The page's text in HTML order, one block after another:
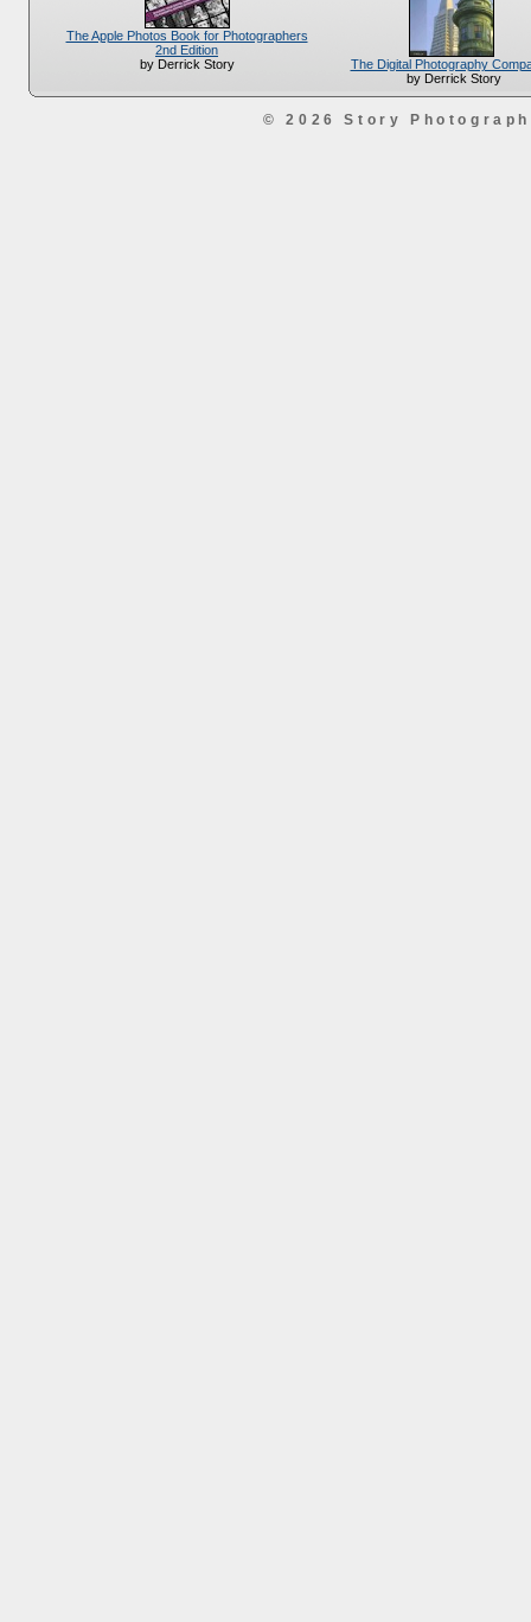
The Apple Photos Book for Photographers
2nd Edition
by Derrick Story
The Digital Photography
by Derrick Story
© 2026 Story